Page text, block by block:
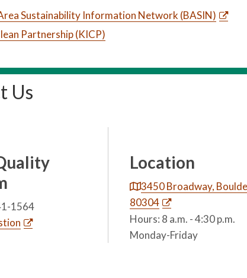
Sustainability Information Network (BASIN)
Partnership (KICP)
Us
1564
Location
3450 Broadway,
80304
Hours: 8 a.m. - 4:30 p.m.
Monday-Friday